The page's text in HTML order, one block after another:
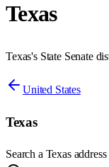
Texas
Texas's State Senate
United States
Texas
Search a Texasaddress